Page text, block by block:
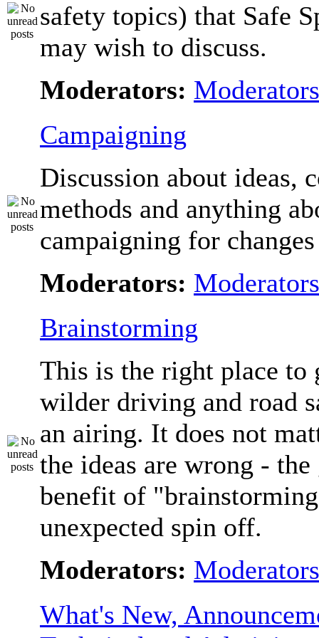
safety topics) that Safe
may wish to discuss.
Moderators: Moderators
Campaigning
Discussion about ideas,
methods and anything
campaigning for
Moderators: Moderators
Brainstorming
This is the right place to
wilder driving and road
an airing. It does not
the ideas are wrong - the
benefit of
unexpected spin off.
Moderators: Moderators
What's New,